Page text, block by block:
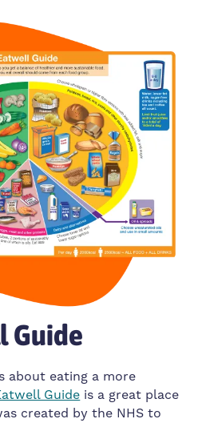
Guide
about eating a more
Guide is a great place
created by the NHS to